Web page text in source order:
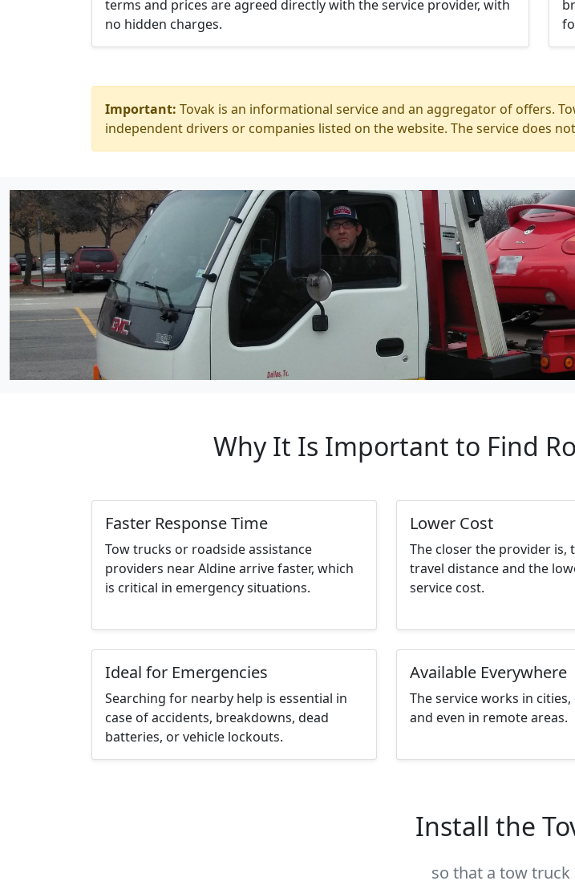
terms and prices are agreed directly with the service provider, with
no hidden charges.
Important: Tovak is an informational service and an aggregator of offers.
independent drivers or companies listed on the website. The service does
Why It Is Important to Find
Faster Response Time
Tow trucks or roadside assistance
providers near Aldine arrive faster, which
is critical in emergency situations.
Lower Cost
The closer the provider is,
travel distance and the
service cost.
Ideal for Emergencies
Searching for nearby help is essential in
case of accidents, breakdowns, dead
batteries, or vehicle lockouts.
Available Everywhere
The service works in
and even in remote areas.
Install the
so that a tow truck